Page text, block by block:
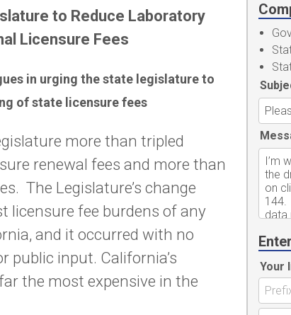
to Reduce Laboratory
Licensure Fees
in urging the state legislature to
of state licensure fees
more than tripled
renewal fees and more than
The Legislature’s change
licensure fee burdens of any
and it occurred with no
input. California’s
the most expensive in the
Your